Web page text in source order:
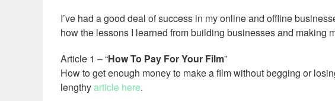
I’ve had a good deal of success in my online and offline
how the lessons I learned from building businesses and making
Article 1 – “How To Pay For Your Film”
How to get enough money to make a film without begging or
lengthyarticle here.